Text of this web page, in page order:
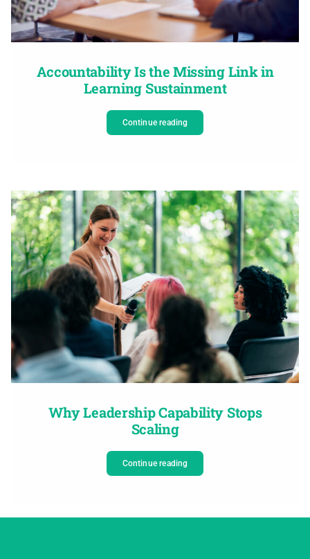
Accountability Is the Missing Link in
Learning Sustainment
Continue reading
Why Leadership Capability Stops
Scaling
Continue reading